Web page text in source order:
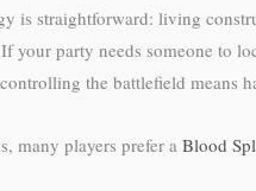
is straightforward: living
party needs someone to
the battlefield means
many players prefer a Blood